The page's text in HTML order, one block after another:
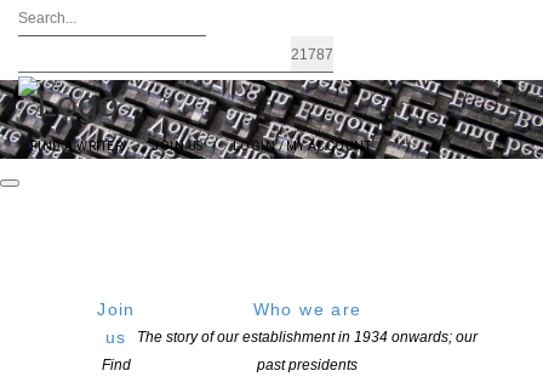
FIND A WRITER JOIN US LOGIN / MY ACCOUNT
Join
us
Find
Who we are
The story of our establishment in 1934 onwards; our
past presidents
2024 Australasian Shadows Awards